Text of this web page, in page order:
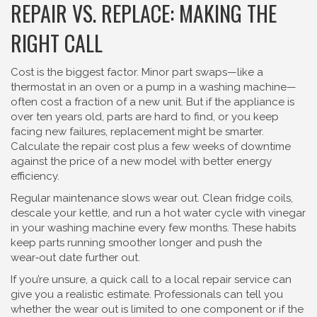
REPAIR VS. REPLACE: MAKING THE
RIGHT CALL
Cost is the biggest factor. Minor part swaps—like a
thermostat in an oven or a pump in a washing machine—
often cost a fraction of a new unit. But if the appliance is
over ten years old, parts are hard to find, or you keep
facing new failures, replacement might be smarter.
Calculate the repair cost plus a few weeks of downtime
against the price of a new model with better energy
efficiency.
Regular maintenance slows wear out. Clean fridge coils,
descale your kettle, and run a hot water cycle with vinegar
in your washing machine every few months. These habits
keep parts running smoother longer and push the
wear‑out date further out.
If you’re unsure, a quick call to a local repair service can
give you a realistic estimate. Professionals can tell you
whether the wear out is limited to one component or if the